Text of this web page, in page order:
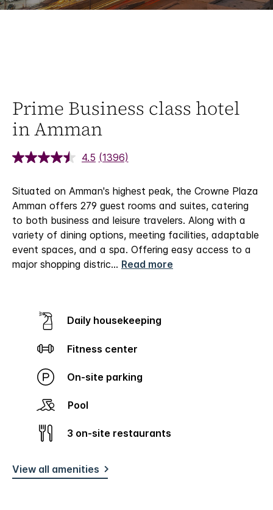
Prime Business class hotel
in Amman
4.5 (1396)
Situated on Amman's highest peak, the Crowne Plaza
Amman offers 279 guest rooms and suites, catering
to both business and leisure travelers. Along with a
variety of dining options, meeting facilities, adaptable
event spaces, and a spa. Offering easy access to a
major shopping distric... Read more
Daily housekeeping
Fitness center
On-site parking
Pool
3 on-site restaurants
View all amenities